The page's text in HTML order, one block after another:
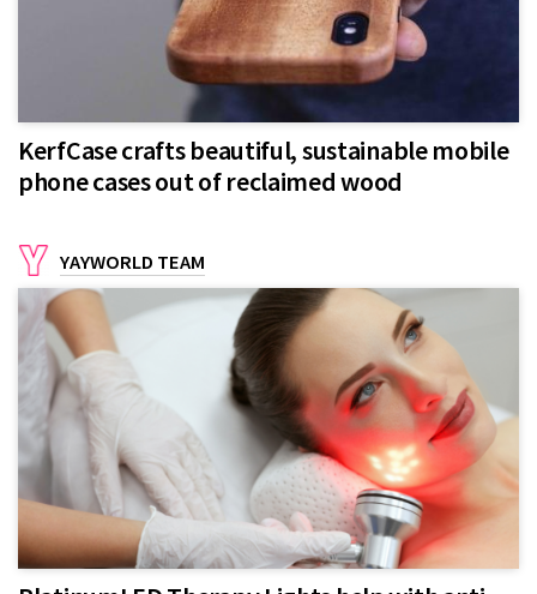
KerfCase crafts beautiful, sustainable mobile
phone cases out of reclaimed wood
YAYWORLD TEAM